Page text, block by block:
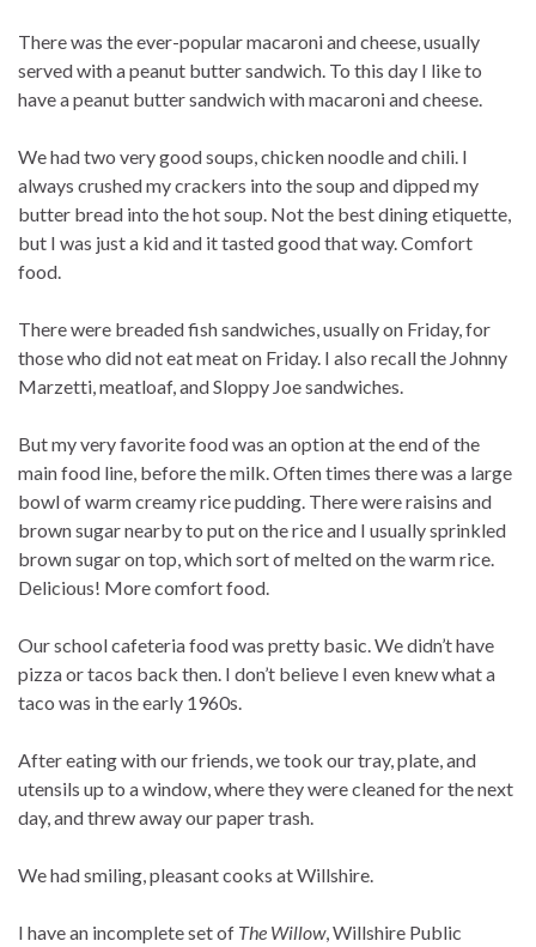
There was the ever-popular macaroni and cheese, usually
served with a peanut butter sandwich. To this day I like to
have a peanut butter sandwich with macaroni and cheese.
We had two very good soups, chicken noodle and chili. I
always crushed my crackers into the soup and dipped my
butter bread into the hot soup. Not the best dining etiquette,
but I was just a kid and it tasted good that way. Comfort
food.
There were breaded fish sandwiches, usually on Friday, for
those who did not eat meat on Friday. I also recall the Johnny
Marzetti, meatloaf, and Sloppy Joe sandwiches.
But my very favorite food was an option at the end of the
main food line, before the milk. Often times there was a large
bowl of warm creamy rice pudding. There were raisins and
brown sugar nearby to put on the rice and I usually sprinkled
brown sugar on top, which sort of melted on the warm rice.
Delicious! More comfort food.
Our school cafeteria food was pretty basic. We didn’t have
pizza or tacos back then. I don’t believe I even knew what a
taco was in the early 1960s.
After eating with our friends, we took our tray, plate, and
utensils up to a window, where they were cleaned for the next
day, and threw away our paper trash.
We had smiling, pleasant cooks at Willshire.
I have an incomplete set of The Willow, Willshire Public